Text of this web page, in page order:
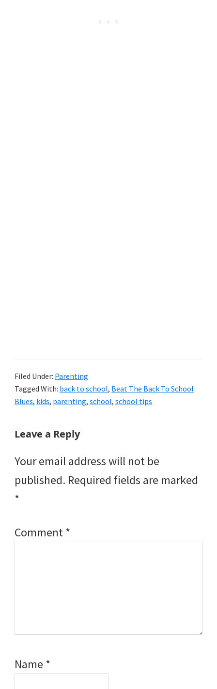
Filed Under: Parenting
Tagged With: back to school, Beat The Back To School
Blues, kids, parenting, school, school tips
Reader
Leave a Reply
Your email address will not be
published. Required fields are marked
*
Comment*
Name *